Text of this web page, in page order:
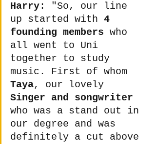
Harry: "So, our line
up started with 4
founding members who
all went to Uni
together to study
music. First of whom
Taya, our lovely
Singer and songwriter
who was a stand out in
our degree and was
definitely a cut above